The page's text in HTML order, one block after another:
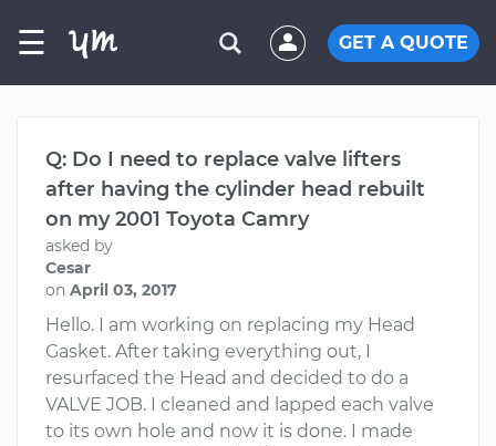
☰ GET A QUOTE
Q: Do I need to replace valve lifters
after having the cylinder head rebuilt
on my 2001 Toyota Camry
asked by
Cesar
on April 03, 2017
Hello. I am working on replacing my Head
Gasket. After taking everything out, I
resurfaced the Head and decided to do a
VALVE JOB. I cleaned and lapped each valve
to its own hole and now it is done. I made